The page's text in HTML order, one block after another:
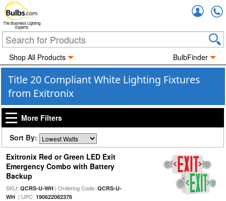
The Business Lighting
Experts
Shop All Products BulbFinder
Title 20 Compliant White Lighting Fixtures
from Exitronix
More Filters
Sort By:
Exitronix Red or Green LED Exit
Emergency Combo with Battery
Backup
SKU: QCRS-U-WH| Ordering Code: QCRS-U-
WH| UPC: 190622082376